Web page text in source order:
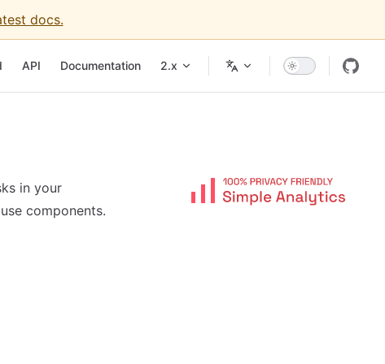
docs.
API Documentation 2.x
in your
components.